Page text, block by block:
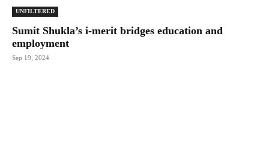
UNFILTERED
Sumit Shukla’s i-merit bridges education and
employment
Sep 19, 2024